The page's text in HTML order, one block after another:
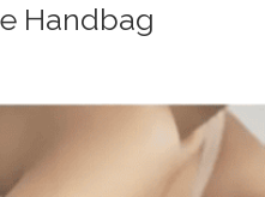
Handbag